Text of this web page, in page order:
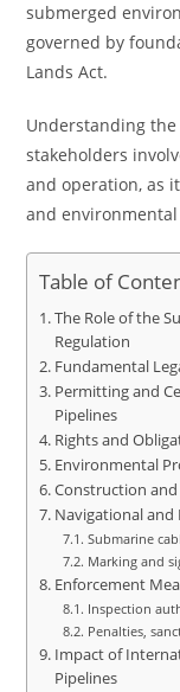
submerged
governed by
Lands Act.
Understanding
stakeholders
and operation, as
and
Table of
The Role of the
Regulation
Fundamental
Permitting and
Pipelines
Rights and
Environmental
Construction
Navigational and
Submarine
Marking and
Enforcement
Inspection
Penalties,
Impact of
Pipelines